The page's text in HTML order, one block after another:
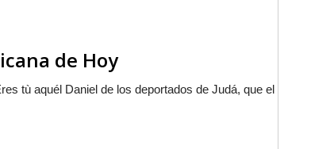
de Hoy
tù aquél Daniel de los deportados de Judá, que el